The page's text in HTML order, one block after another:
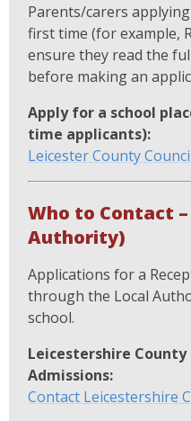
Parents/carers
first time (for example,
ensure they read the
before making an
Apply for a school
time applicants):
Leicester County
Who to Contact
Authority)
Applications for a
through the Local
school.
Leicestershire County
Admissions:
Contact Leicestershire